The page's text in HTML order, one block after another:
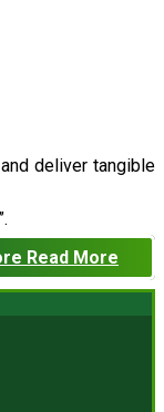
deliver tangible
Read More